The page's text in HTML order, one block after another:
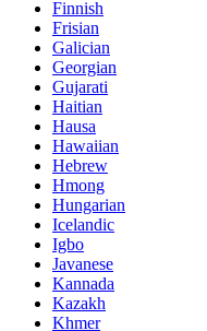
Finnish
Frisian
Galician
Georgian
Gujarati
Haitian
Hausa
Hawaiian
Hebrew
Hmong
Hungarian
Icelandic
Igbo
Javanese
Kannada
Kazakh
Khmer